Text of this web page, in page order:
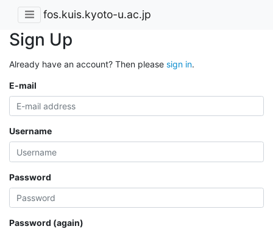
fos.kuis.kyoto-u.ac.jp
Sign Up
Already have an account? Then please sign in.
E-mail
Username
Password
Password (again)